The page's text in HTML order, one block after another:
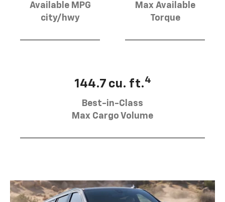
Available MPG
city/hwy
Max Available
Torque
144.7 cu. ft.4
Best-in-Class
Max Cargo Volume